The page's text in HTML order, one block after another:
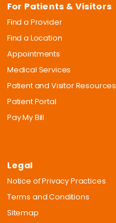
For Patients & Visitors
Find a Provider
Find a Location
Appointments
Medical Services
Patient and Visitor Resources
Patient Portal
Pay My Bill
Legal
Notice of Privacy Practices
Terms and Conditions
Sitemap